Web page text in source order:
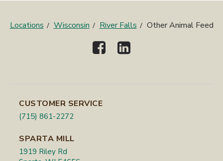
Locations Wisconsin River Falls Other Animal Feed
CUSTOMER SERVICE
(715) 861-2272
SPARTA MILL
1919 Riley Rd